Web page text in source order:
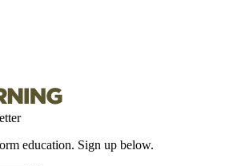
education. Sign up below.